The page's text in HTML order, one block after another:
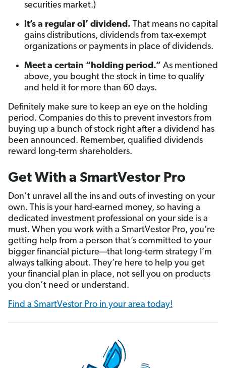
securities market.)
It’s a regular ol’ dividend. That means no capital
gains distributions, dividends from tax-exempt
organizations or payments in place of dividends.
Meet a certain “holding period.” As mentioned
above, you bought the stock in time to qualify
and held it for more than 60 days.
Definitely make sure to keep an eye on the holding
period. Companies do this to prevent investors from
buying up a bunch of stock right after a dividend has
been announced. Remember, qualified dividends
reward long-term shareholders.
Get With a SmartVestor Pro
Don’t unravel all the ins and outs of investing on your
own. This is your hard-earned money, so having a
dedicated investment professional on your side is a
must. When you work with a SmartVestor Pro, you’re
getting help from a person that’s committed to your
bigger financial picture—that long-term strategy I’m
always talking about. They’re here to help you get
your financial plan in place, not sell you on products
you don’t need or understand.
Find a SmartVestor Pro in your area today!